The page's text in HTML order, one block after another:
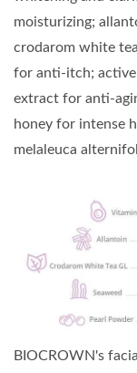
moisturizing;
crodarom white
for anti-itch;
extract for anti-
honey for intense
melaleuca
BIOCROWN's